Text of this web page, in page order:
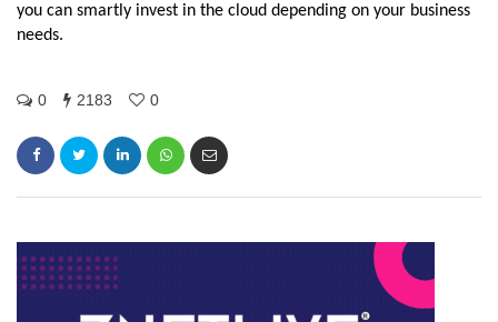
you can smartly invest in the cloud depending on your business
needs.
0 2183 0